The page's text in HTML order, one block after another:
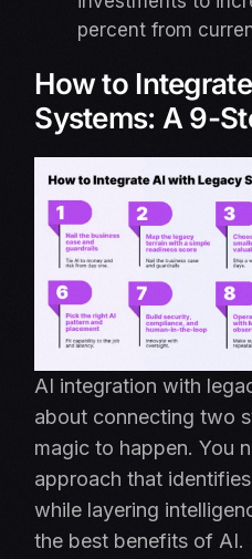
percent from
How to
Systems: A 9-
AI integration with
about connecting two
magic to happen. You
approach that
while layering
the best benefits of AI.